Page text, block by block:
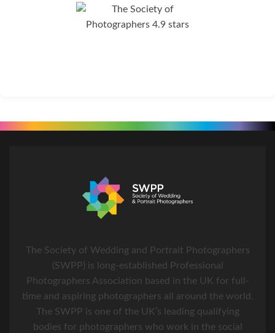
The Society of Wedding and Portrait Photographers
(SWPP) is long-established Professional
Photographers Association based in the UK for full-
time and aspiring photographers all around the world.
The SWPP is one of the UK’s leading qualifying
bodies for photographers who work in the social